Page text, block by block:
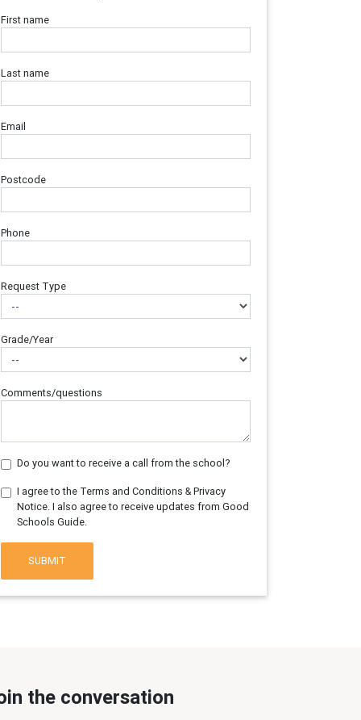
First name
Last name
Email
Postcode
Phone
Request Type
Grade/Year
Comments/questions
Do you want to receive a call from the school?
I agree to the Terms and Conditions & Privacy
Notice. I also agree to receive updates from Good
Schools Guide.
SUBMIT
the conversation